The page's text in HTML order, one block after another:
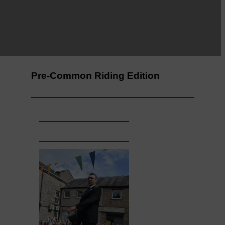
Pre-Common Riding Edition